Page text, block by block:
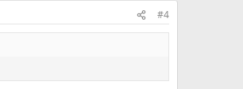
#4